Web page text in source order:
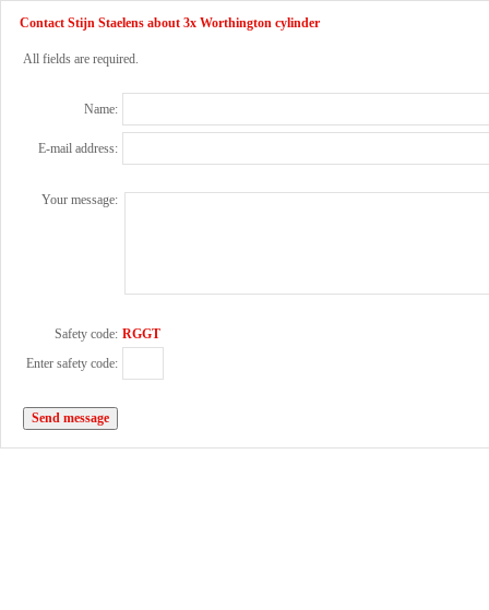
Contact Stijn Staelens about 3x Worthington cylinder
All fields are required.
Name:
E-mail address:
Your message:
Safety code: RGGT
Enter safety code: